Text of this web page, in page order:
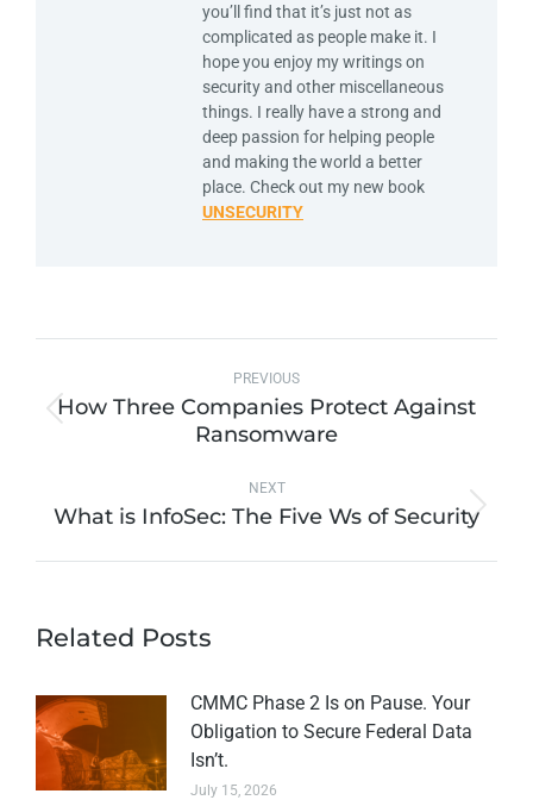
you’ll find that it’s just not as
complicated as people make it. I
hope you enjoy my writings on
security and other miscellaneous
things. I really have a strong and
deep passion for helping people
and making the world a better
place. Check out my new book
UNSECURITY
PREVIOUS
How Three Companies Protect Against
Ransomware
NEXT
What is InfoSec: The Five Ws of Security
Related Posts
CMMC Phase 2 Is on Pause. Your
Obligation to Secure Federal Data
Isn’t.
July 15, 2026